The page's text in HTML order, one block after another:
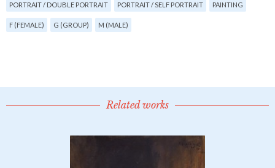
PORTRAIT / DOUBLE PORTRAIT PORTRAIT / SELF PORTRAIT PAINTING
F (FEMALE) G (GROUP) M (MALE)
Related works